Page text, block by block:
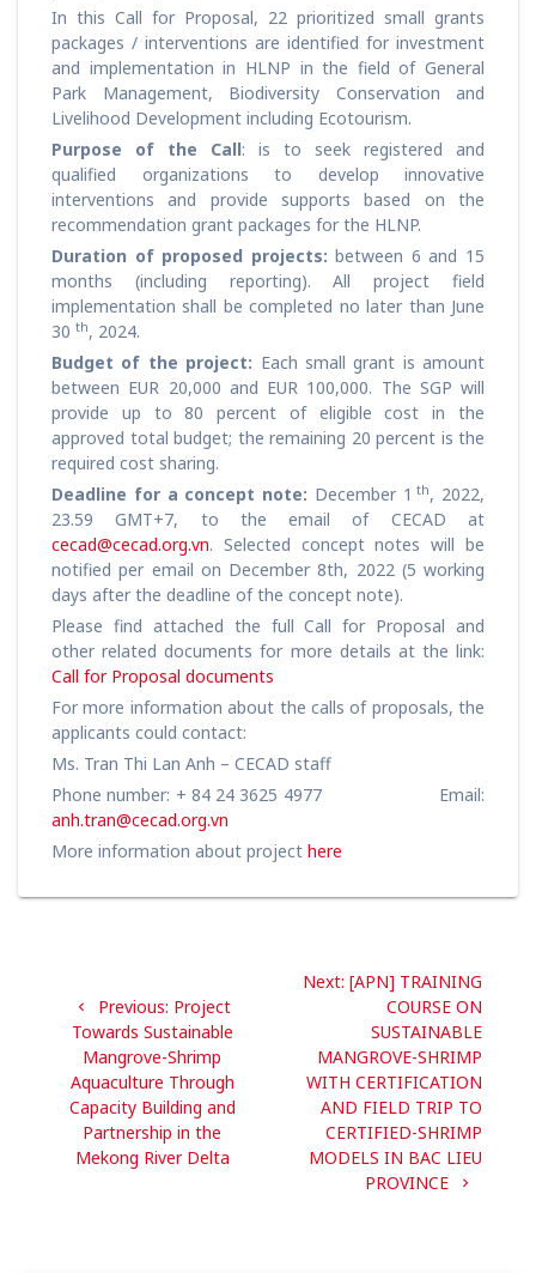
In this Call for Proposal, 22 prioritized small grants
packages / interventions are identified for investment
and implementation in HLNP in the field of General
Park Management, Biodiversity Conservation and
Livelihood Development including Ecotourism.
Purpose of the Call: is to seek registered and
qualified organizations to develop innovative
interventions and provide supports based on the
recommendation grant packages for the HLNP.
Duration of proposed projects:between 6 and 15
months (including reporting). All project field
implementation shall be completed no later than June
30 th, 2024.
Budget of the project: Each small grant is amount
between EUR 20,000 and EUR 100,000. The SGP will
provide up to 80 percent of eligible cost in the
approved total budget; the remaining 20 percent is the
required cost sharing.
Deadline for a concept note: December 1 th, 2022,
23.59 GMT+7, to the email of CECAD at
cecad@cecad.org.vn. Selected concept notes will be
notified per email on December 8th, 2022 (5 working
days after the deadline of the concept note).
Please find attached the full Call for Proposal and
other related documents for more details at the link:
Call for Proposal documents
For more information about the calls of proposals, the
applicants could contact:
Ms. Tran Thi Lan Anh – CECAD staff
Phone number: + 84 24 3625 4977 Email:
anh.tran@cecad.org.vn
More information about project here
navigation
Previous: Previous
post:
Project
Towards Sustainable
Mangrove-Shrimp
Aquaculture Through
Capacity Building and
Partnership in the
Mekong River Delta
Next: Next
post:
[APN] TRAINING
COURSE ON
SUSTAINABLE
MANGROVE-SHRIMP
WITH CERTIFICATION
AND FIELD TRIP TO
CERTIFIED-SHRIMP
MODELS IN BAC LIEU
PROVINCE